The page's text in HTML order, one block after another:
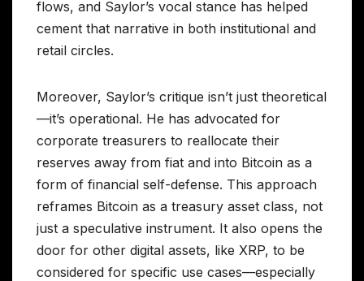
flows, and Saylor’s vocal stance has helped
cement that narrative in both institutional and
retail circles.
Moreover, Saylor’s critique isn’t just theoretical
—it’s operational. He has advocated for
corporate treasurers to reallocate their
reserves away from fiat and into Bitcoin as a
form of financial self-defense. This approach
reframes Bitcoin as a treasury asset class, not
just a speculative instrument. It also opens the
door for other digital assets, like XRP, to be
considered for specific use cases—especially